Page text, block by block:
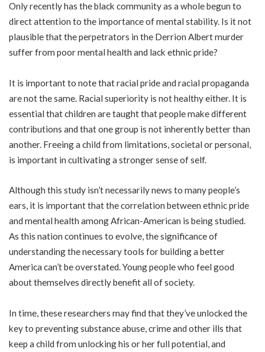
Only recently has the black community as a whole begun to
direct attention to the importance of mental stability. Is it not
plausible that the perpetrators in the Derrion Albert murder
suffer from poor mental health and lack ethnic pride?
It is important to note that racial pride and racial propaganda
are not the same. Racial superiority is not healthy either. It is
essential that children are taught that people make different
contributions and that one group is not inherently better than
another. Freeing a child from limitations, societal or personal,
is important in cultivating a stronger sense of self.
Although this study isn’t necessarily news to many people’s
ears, it is important that the correlation between ethnic pride
and mental health among African-American is being studied.
As this nation continues to evolve, the significance of
understanding the necessary tools for building a better
America can’t be overstated. Young people who feel good
about themselves directly benefit all of society.
In time, these researchers may find that they’ve unlocked the
key to preventing substance abuse, crime and other ills that
keep a child from unlocking his or her full potential, and